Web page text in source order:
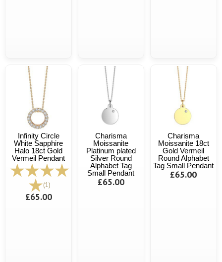
Infinity Circle
White Sapphire
Halo 18ct Gold
Vermeil Pendant
(1)
£65.00
Charisma
Moissanite
Platinum plated
Silver Round
Alphabet Tag
Small Pendant
£65.00
Charisma
Moissanite 18ct
Gold Vermeil
Round Alphabet
Tag Small Pendant
£65.00